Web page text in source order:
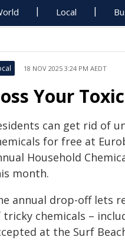
Local
18 NOV 2025 3:24 PM AEDT
Your
can get rid of
for free at
Household
month.
annual drop-off lets
tricky chemicals –
at the Surf